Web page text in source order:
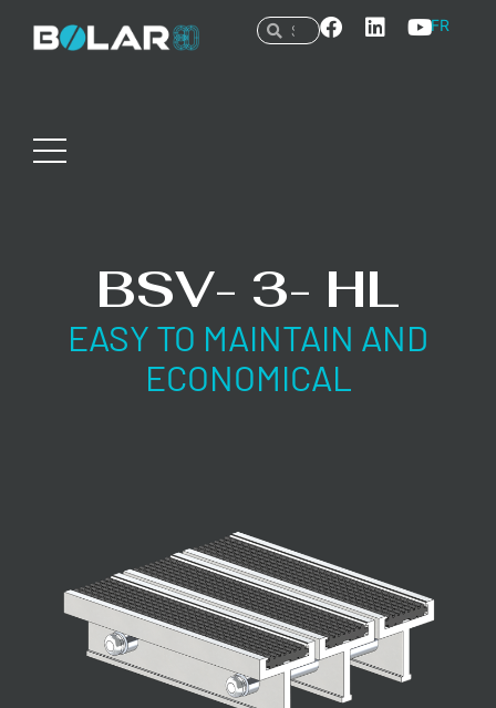
FR
BSV- 3- HL
EASY TO MAINTAIN AND
ECONOMICAL